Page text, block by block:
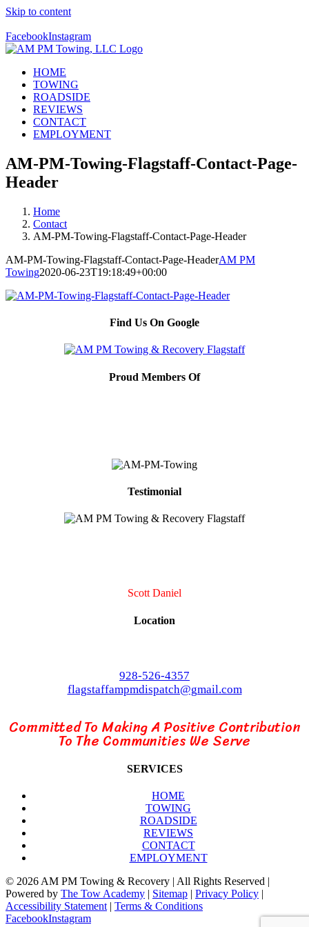
Skip to content
FacebookInstagram
HOME
TOWING
ROADSIDE
REVIEWS
CONTACT
EMPLOYMENT
AM-PM-Towing-Flagstaff-Contact-Page-
Header
Home
Contact
AM-PM-Towing-Flagstaff-Contact-Page-Header
AM-PM-Towing-Flagstaff-Contact-Page-HeaderAM PM
Towing2020-06-23T19:18:49+00:00
Find Us On Google
Proud Members Of
Testimonial
Scott Daniel
Location
928-526-4357
flagstaffampmdispatch@gmail.com
Committed To Making A Positive Contribution
To The Communities We Serve
SERVICES
HOME
TOWING
ROADSIDE
REVIEWS
CONTACT
EMPLOYMENT
© 2026 AM PM Towing & Recovery | All Rights Reserved |
Powered by The Tow Academy Sitemap Privacy Policy
Accessibility Statement| Terms & Conditions
FacebookInstagram